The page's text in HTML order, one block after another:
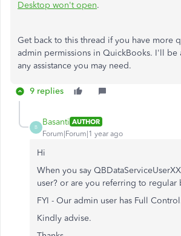
Desktop won't open.
Get back to this thread if you have more
admin permissions in QuickBooks. I'll be
any assistance you may need.
9 replies
B
Basanti AUTHOR
Forum|Forum|1 year ago
Hi
When you say
user? or are you referring to regular
FYI - Our admin user has Full
Kindly advise.